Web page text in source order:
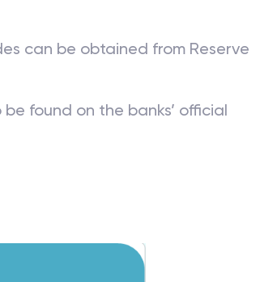
can be obtained from Reserve
found on the banks’ official